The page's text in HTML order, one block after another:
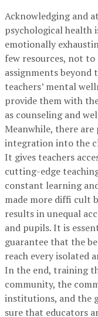
Acknowledging and
psychological health
emotionally
few resources, not
assignments
teachers’ mental
provide them with
as counseling and
Meanwhile, there
integration into the
It gives teachers
cutting-edge
constant learning
made more diffi cult
results in unequal
and pupils. It is
guarantee that the
reach every isolated
In the end, training
community, the
institutions, and the
sure that educators